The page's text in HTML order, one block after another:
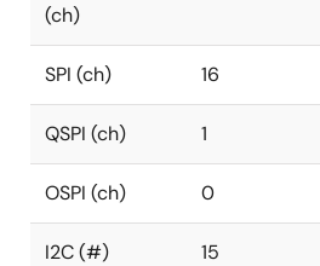
(ch)
SPI (ch) 16
QSPI (ch) 1
OSPI (ch) 0
I2C (#) 15